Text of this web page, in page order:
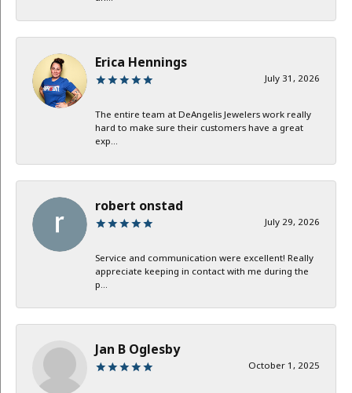
Erica Hennings
July 31, 2026
The entire team at DeAngelis Jewelers work really
hard to make sure their customers have a great
exp...
robert onstad
July 29, 2026
Service and communication were excellent! Really
appreciate keeping in contact with me during the
p...
Jan B Oglesby
October 1, 2025